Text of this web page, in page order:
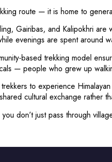
route — it is home to
Gairibas, and Kalipokhri
evenings are spent around
based trekking model
— people who grew up
to experience
cultural exchange rather
don’t just pass through